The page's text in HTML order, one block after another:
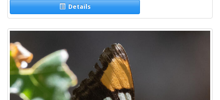
Details